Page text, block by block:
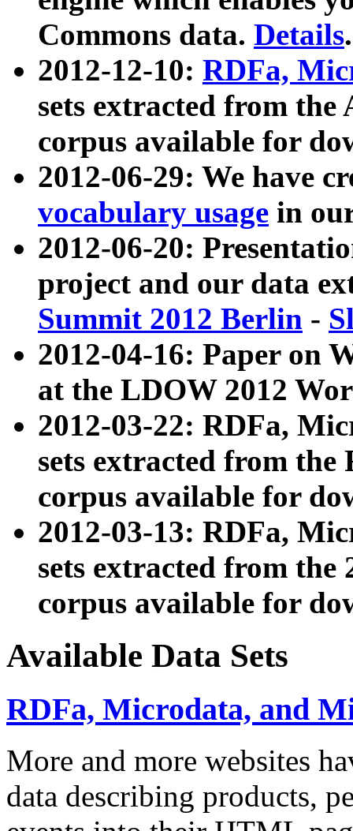
Commons data. Details.
2012-12-10: RDFa,
sets extracted from
corpus available for
2012-06-29: We have
vocabulary usage in
2012-06-20:
project and our data
Summit 2012 Berlin -
2012-04-16: Paper on
at the LDOW 2012
2012-03-22: RDFa,
sets extracted from
corpus available for
2012-03-13: RDFa,
sets extracted from the
corpus available for
Available Data Sets
RDFa, Microdata, and
More and more websites
data describing products,